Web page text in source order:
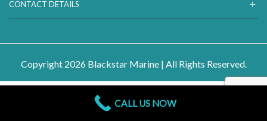
CONTACT DETAILS
Copyright 2026 Blackstar Marine | All Rights Reserved.
CALL US NOW